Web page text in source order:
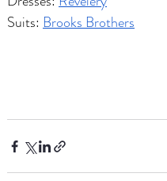
Suits: Brooks Brothers